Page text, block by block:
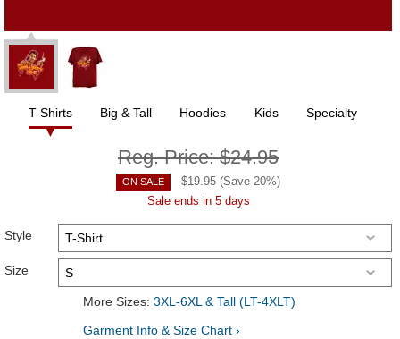
T-Shirts Big & Tall Hoodies Kids Specialty
Reg. Price:$24.95
ON SALE $19.95 (Save 20%)
Sale ends in 5 days
Style
Size
More Sizes: 3XL-6XL & Tall (LT-4XLT)
Garment Info & Size Chart ›